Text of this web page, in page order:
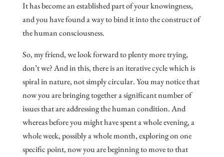
It has become an established part of your knowingness,
and you have found a way to bind it into the construct of
the human consciousness.
So, my friend, we look forward to plenty more trying,
don’t we? And in this, there is an iterative cycle which is
spiral in nature, not simply circular. You may notice that
now you are bringing together a significant number of
issues that are addressing the human condition. And
whereas before you might have spent a whole evening, a
whole week, possibly a whole month, exploring on one
specific point, now you are beginning to move to that